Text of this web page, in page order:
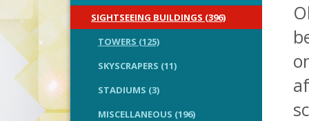
SIGHTSEEING BUILDINGS (396)
TOWERS (125)
SKYSCRAPERS (11)
STADIUMS (3)
MISCELLANEOUS (196)